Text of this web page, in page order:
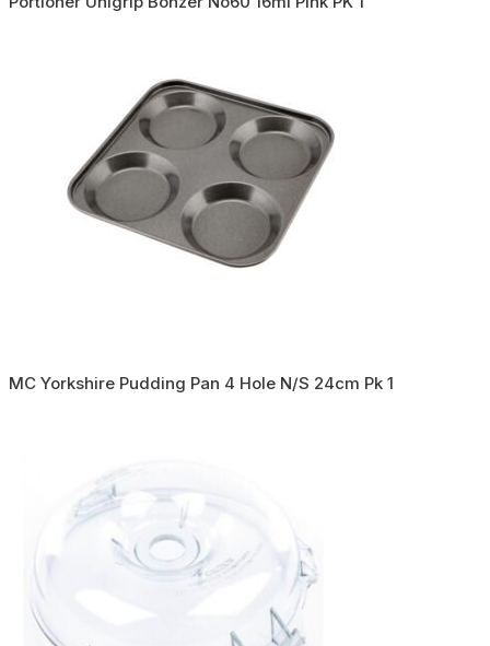
MC Yorkshire Pudding Pan 4 Hole N/S 24cm Pk 1